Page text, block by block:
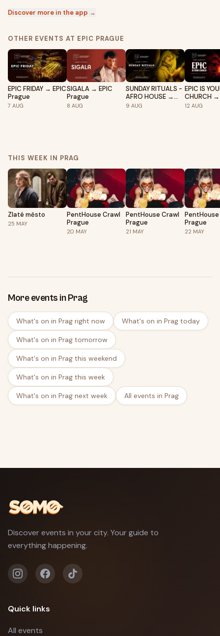
Discover more in the app →
OTHER EVENTS AT EPIC PRAGUE
EPIC FRIDAY → EPIC
Prague
7 AUG
SIGALA → EPIC
Prague
8 AUG
SUNDAY RITUALS -
AFRO HOUSE →
EPIC Prague
9 AUG
EPIC IS
CHURCH →
Prague
12 AUG
THIS WEEK IN PRAG
Zlaté město
25 MAY
PentHouse Crawl
Prague
20 MAY
PentHouse Crawl
Prague
21 MAY
Prague
22 MAY
More events in Prag
What's on in Prag right now What's on in Prag today
What's on in Prag tomorrow
What's on in Prag this weekend
What's on in Prag this week
What's on in Prag next week All events in Prag
Discover events in your city. Your guide to
everything happening.
Quick links
All events